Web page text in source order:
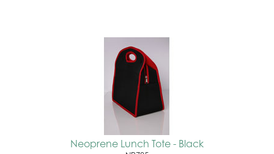
Neoprene Lunch Tote - Black